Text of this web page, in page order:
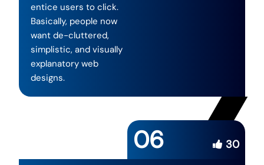
entice users to click.
Basically, people now
want de-cluttered,
simplistic, and visually
explanatory web
designs.
06 30